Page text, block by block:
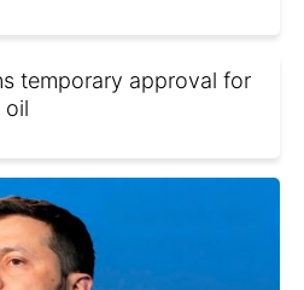
temporary approval for
oil